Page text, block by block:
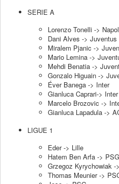
SERIE A
Lorenzo Tonelli ->
Dani Alves -> Juventus
Miralem Pjanic ->
Mario Lemina ->
Mehdi Benatia ->
Gonzalo Higuain ->
Éver Banega -> Inter
Gianluca Caprari-> Inter
Marcelo Brozovic ->
Gianluca Lapadula ->
LIGUE 1
Eder -> Lille
Hatem Ben Arfa -> PSG
Grzegoz Kyrychowiak -
Thomas Meunier ->